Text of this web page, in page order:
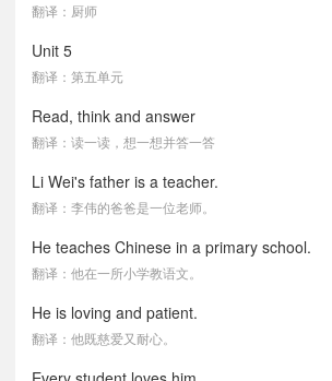
翻译：厨师
Unit 5
翻译：第五单元
Read, think and answer
翻译：读一读，想一想并答一答
Li Wei's father is a teacher.
翻译：李伟的爸爸是一位老师。
He teaches Chinese in a primary school.
翻译：他在一所小学教语文。
He is loving and patient.
翻译：他既慈爱又耐心。